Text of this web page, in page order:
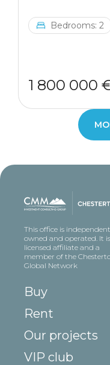
Bedrooms: 2
1 800 000
This office is
owned and operated. It
licensed affiliate and a
member of the
Global Network
Buy
Rent
Our projects
VIP club